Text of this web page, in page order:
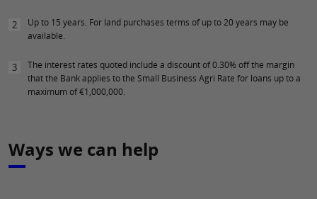
2
Up to 15 years. For land purchases terms of up to 20 years may be
available.
3
The interest rates quoted include a discount of 0.30% off the margin
that the Bank applies to the Small Business Agri Rate for loans up to a
maximum of €1,000,000.
Ways we can help